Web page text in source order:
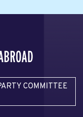
COMMITTEE